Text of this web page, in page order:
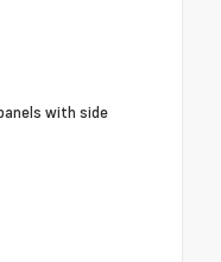
with side